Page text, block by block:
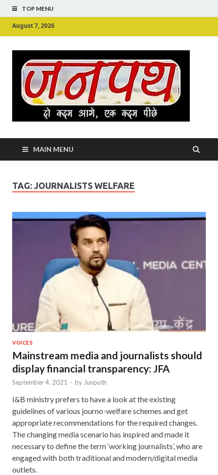
TOP MENU
August 7, 2026
MAIN MENU
TAG: JOURNALISTS WELFARE
VOICES
Mainstream media and journalists should
display financial transparency: JFA
September 4, 2021 - by Junputh
I&B ministry prefers to have a look at the existing
guidelines of various journo-welfare schemes and get
appropriate recommendations for the required changes.
The changing media scenario has inspired and made it
necessary to define the term ‘working journalists’, who are
engaged with both traditional and modern/digital media
outlets.